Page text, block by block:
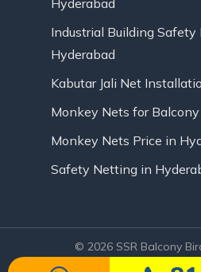
Hyderabad
Industrial Building Safety
Hyderabad
Kabutar Jali Net
Monkey Nets for
Monkey Nets Price in
Safety Netting in
© 2026 SSR Balcony
Reserved | Website